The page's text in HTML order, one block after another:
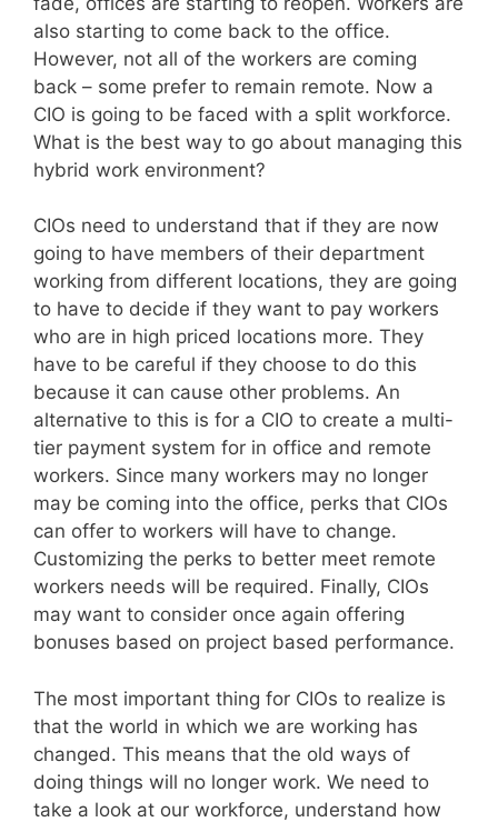
also starting to come back to the office.
However, not all of the workers are coming
back – some prefer to remain remote. Now a
CIO is going to be faced with a split workforce.
What is the best way to go about managing this
hybrid work environment?
CIOs need to understand that if they are now
going to have members of their department
working from different locations, they are going
to have to decide if they want to pay workers
who are in high priced locations more. They
have to be careful if they choose to do this
because it can cause other problems. An
alternative to this is for a CIO to create a multi-
tier payment system for in office and remote
workers. Since many workers may no longer
may be coming into the office, perks that CIOs
can offer to workers will have to change.
Customizing the perks to better meet remote
workers needs will be required. Finally, CIOs
may want to consider once again offering
bonuses based on project based performance.
The most important thing for CIOs to realize is
that the world in which we are working has
changed. This means that the old ways of
doing things will no longer work. We need to
take a look at our workforce, understand how